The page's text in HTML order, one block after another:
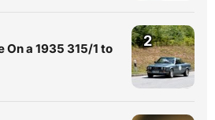
On a 1935 315/1 to
2